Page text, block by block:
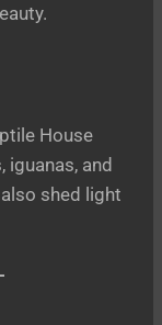
House
iguanas, and
shed light